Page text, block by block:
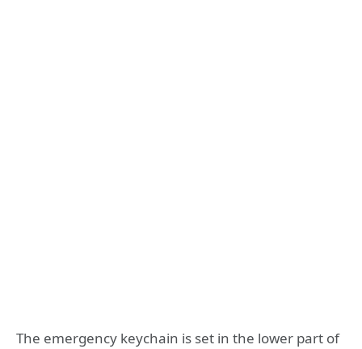
The emergency keychain is set in the lower part of